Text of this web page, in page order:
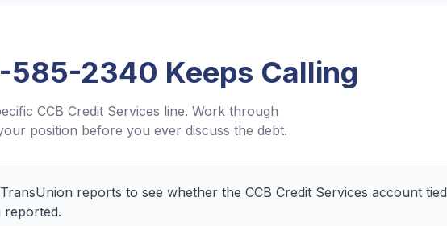
585-2340 Keeps Calling
CCB Credit Services line. Work through
position before you ever discuss the debt.
reports to see whether the CCB Credit Services account tied
reported.